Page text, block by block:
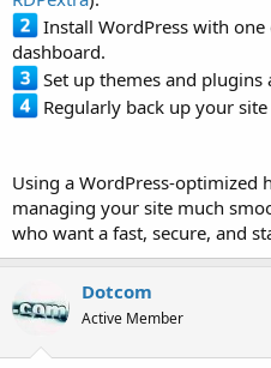
Install WordPress with
dashboard.
Set up themes and plugins
Regularly back up your
Using a WordPress-optimized
managing your site much
who want a fast, secure, and
Dotcom
Active Member